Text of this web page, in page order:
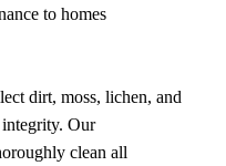
to homes
dirt, moss, lichen, and
Our
clean all